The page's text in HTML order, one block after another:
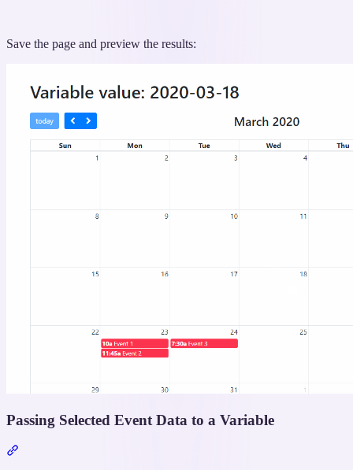
Save the page and preview the results:
Passing Selected Event Data to a Variable